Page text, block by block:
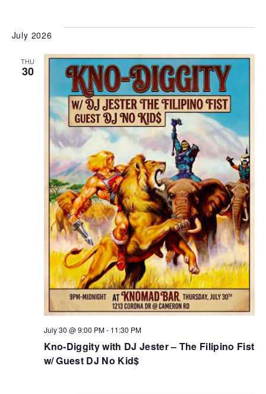
July 2026
THU
30
Kno-Diggity with DJ Jester – The Filipino Fist
w/ Guest DJ No Kid$
July 30 @ 9:00 PM- 11:30 PM